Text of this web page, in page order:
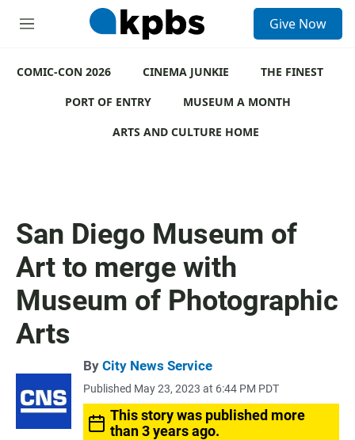
M
u
Give Now
COMIC-CON 2026 CINEMA JUNKIE
THE FINEST
PORT OF ENTRY
MUSEUM A MONTH
ARTS AND CULTURE HOME
San Diego Museum of
Art to merge with
Museum of Photographic
Arts
By City News Service
Published May 23, 2023 at 6:44 PM PDT
This story was published more
than 3 years ago.